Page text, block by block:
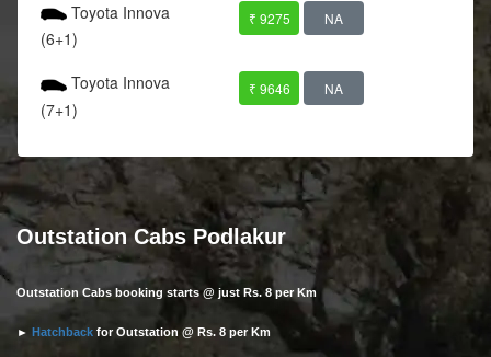
Toyota Innova
(6+1)
₹ 9275 NA
Toyota Innova
(7+1)
₹ 9646 NA
Outstation Cabs Podlakur
Outstation Cabs booking starts @ just Rs. 8 per Km
► Hatchback for Outstation @ Rs. 8 per Km